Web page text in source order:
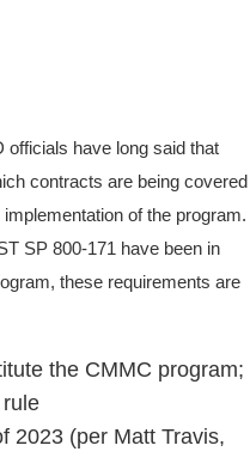
have long said that
contracts are being covered
of the program.
SP 800-171 have been in
these requirements are
the CMMC program;
2023 (per Matt Travis,